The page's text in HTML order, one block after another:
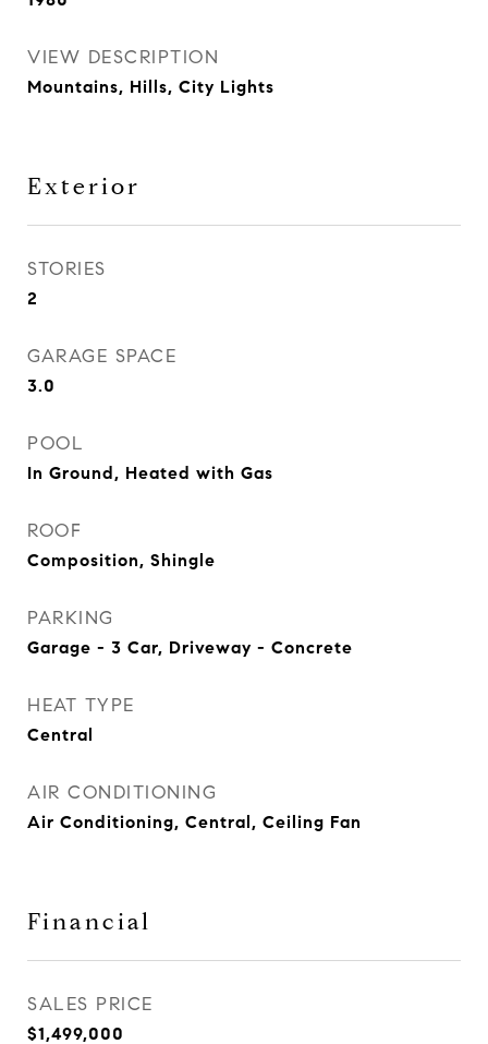
VIEW DESCRIPTION
Mountains, Hills, City Lights
Exterior
STORIES
2
GARAGE SPACE
3.0
POOL
In Ground, Heated with Gas
ROOF
Composition, Shingle
PARKING
Garage - 3 Car, Driveway - Concrete
HEAT TYPE
Central
AIR CONDITIONING
Air Conditioning, Central, Ceiling Fan
Financial
SALES PRICE
$1,499,000